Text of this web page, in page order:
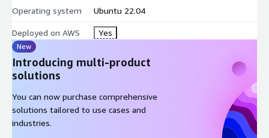
Operating system Ubuntu 22.04
Deployed on AWS Yes
New
Introducing multi-product
solutions
You can now purchase comprehensive
solutions tailored to use cases and
industries.